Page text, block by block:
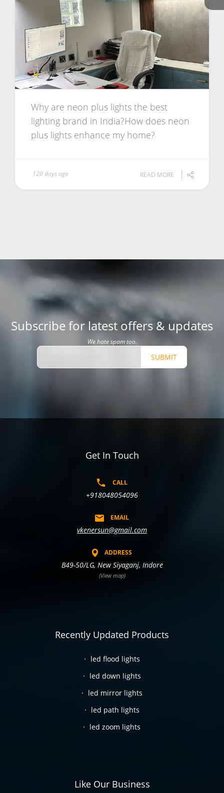
Why are neon plus lights the best
lighting brand in India?How does neon
plus lights enhance my home?
120 days ago READ MORE
Subscribe for latest offers & updates
We hate spam too.
SUBMIT
Get In Touch
CALL
+918048054096
EMAIL
vkenersun@gmail.com
ADDRESS
B49-50/LG, New Siyaganj, Indore
(View map)
Recently Updated Products
led flood lights
led down lights
led mirror lights
led path lights
led zoom lights
Like Our Business